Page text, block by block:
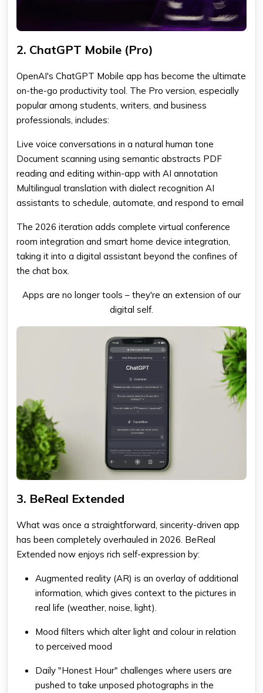
2. ChatGPT Mobile (Pro)
OpenAI's ChatGPT Mobile app has become the ultimate
on-the-go productivity tool. The Pro version, especially
popular among students, writers, and business
professionals, includes:
Live voice conversations in a natural human tone
Document scanning using semantic abstracts PDF
reading and editing within-app with AI annotation
Multilingual translation with dialect recognition AI
assistants to schedule, automate, and respond to email
The 2026 iteration adds complete virtual conference
room integration and smart home device integration,
taking it into a digital assistant beyond the confines of
the chat box.
Apps are no longer tools – they're an extension of our
digital self.
3. BeReal Extended
What was once a straightforward, sincerity-driven app
has been completely overhauled in 2026. BeReal
Extended now enjoys rich self-expression by:
Augmented reality (AR) is an overlay of additional
information, which gives context to the pictures in
real life (weather, noise, light).
Mood filters which alter light and colour in relation
to perceived mood
Daily "Honest Hour" challenges where users are
pushed to take unposed photographs in the